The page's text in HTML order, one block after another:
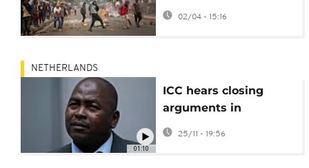
Tanzania poll violence
02/04 - 15:16
01:10
NETHERLANDS
ICC hears closing
arguments in
suspected CAR militia
leader case
25/11 - 19:56